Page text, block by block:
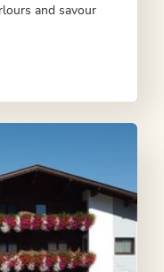
and savour